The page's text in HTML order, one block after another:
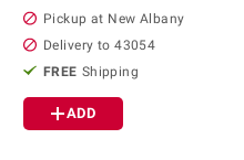
Pickup at New Albany
Delivery to43054
FREE Shipping
ADD